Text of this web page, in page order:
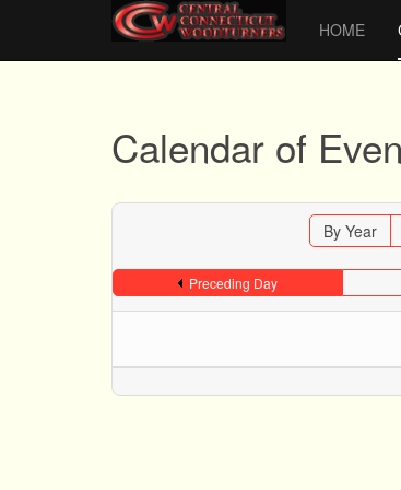
HOME
Calendar of
By Year
Preceding Day